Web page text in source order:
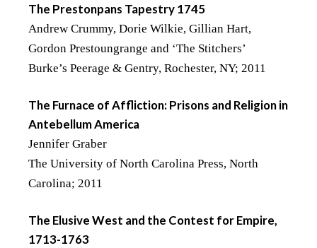
The Prestonpans Tapestry 1745
Andrew Crummy, Dorie Wilkie, Gillian Hart,
Gordon Prestoungrange and ‘The Stitchers’
Burke’s Peerage & Gentry, Rochester, NY; 2011
The Furnace of Affliction: Prisons and Religion in
Antebellum America
Jennifer Graber
The University of North Carolina Press, North
Carolina; 2011
The Elusive West and the Contest for Empire,
1713-1763